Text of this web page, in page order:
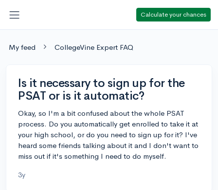
Calculate your chances
My feed CollegeVine Expert FAQ
Is it necessary to sign up for the
PSAT or is it automatic?
Okay, so I'm a bit confused about the whole PSAT
process. Do you automatically get enrolled to take it at
your high school, or do you need to sign up for it? I've
heard some friends talking about it and I don't want to
miss out if it's something I need to do myself.
3y